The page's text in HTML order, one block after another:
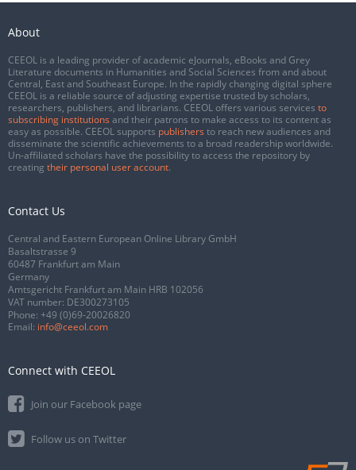
About
CEEOL is a leading provider of academic eJournals, eBooks and Grey
Literature documents in Humanities and Social Sciences from and about
Central, East and Southeast Europe. In the rapidly changing digital sphere
CEEOL is a reliable source of adjusting expertise trusted by scholars,
researchers, publishers, and librarians. CEEOL offers various services to
subscribing institutions and their patrons to make access to its content as
easy as possible. CEEOL supports publishers to reach new audiences and
disseminate the scientific achievements to a broad readership worldwide.
Un-affiliated scholars have the possibility to access the repository by
creating their personal user account.
Contact Us
Central and Eastern European Online Library GmbH
Basaltstrasse 9
60487 Frankfurt am Main
Germany
Amtsgericht Frankfurt am Main HRB 102056
VAT number: DE300273105
Phone: +49 (0)69-20026820
Email: info@ceeol.com
Connect with CEEOL
Join our Facebook page
Follow us on Twitter